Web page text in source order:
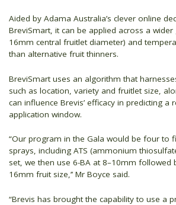
Aided by Adama Australia’s clever online
BreviSmart, it can be applied across a
16mm central fruitlet diameter) and
than alternative fruit thinners.
BreviSmart uses an algorithm that
such as location, variety and fruitlet size,
can influence Brevis’ efficacy in predicting a
application window.
“Our program in the Gala would be four to
sprays, including ATS (ammonium
set, we then use 6-BA at 8–10mm followed
16mm fruit size,’’ Mr Boyce said.
“Brevis has brought the capability to use a